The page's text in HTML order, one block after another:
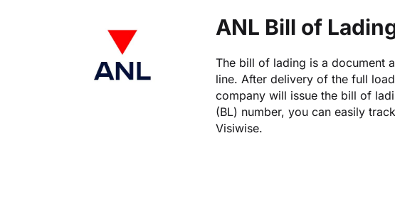
ANL Bill of
The bill of lading is a document
line. After delivery of the full
company will issue the bill of
(BL) number, you can easily
Visiwise.